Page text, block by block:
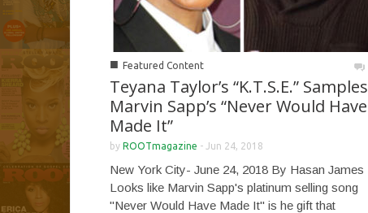
■ Featured Content
Teyana Taylor’s “K.T.S.E.” Samples
Marvin Sapp’s “Never Would Have
Made It”
by ROOTmagazine - Jun 24, 2018
New York City- June 24, 2018 By Hasan James
Looks like Marvin Sapp's platinum selling song
"Never Would Have Made It" is he gift that